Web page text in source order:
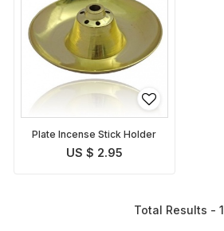
Plate Incense Stick Holder
US $ 2.95
Total Results - 1